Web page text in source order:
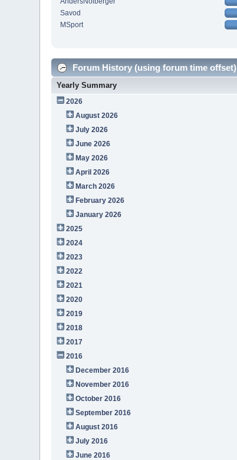
Savod
MSport
Forum History (using forum time offset)
Yearly Summary
2026
August 2026
July 2026
June 2026
May 2026
April 2026
March 2026
February 2026
January 2026
2025
2024
2023
2022
2021
2020
2019
2018
2017
2016
December 2016
November 2016
October 2016
September 2016
August 2016
July 2016
June 2016